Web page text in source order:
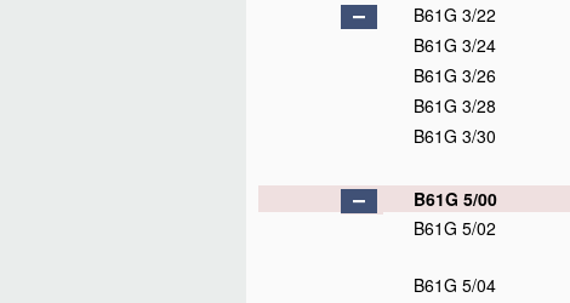
B61G 3/22
B61G 3/24
B61G 3/26
B61G 3/28
B61G 3/30
B61G 5/00
B61G 5/02
B61G 5/04